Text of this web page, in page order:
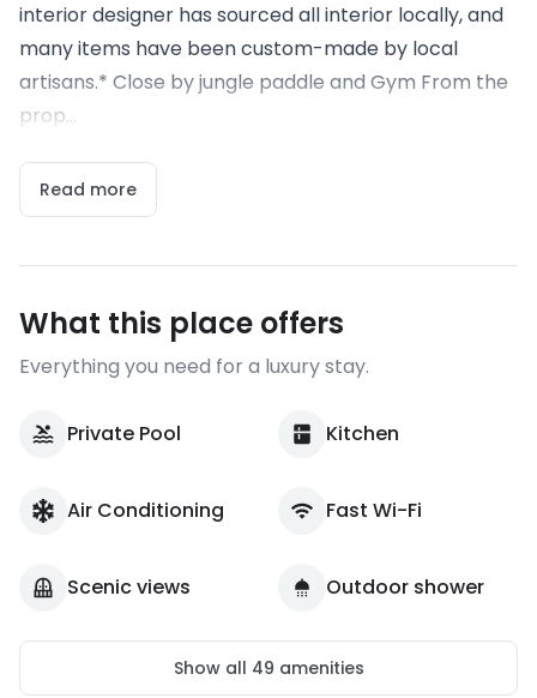
interior designer has sourced all interior locally, and
many items have been custom-made by local
artisans.* Close by jungle paddle and Gym From the
prop...
Read more
What this place offers
Everything you need for a luxury stay.
Private Pool Kitchen
Air Conditioning Fast Wi-Fi
Scenic views Outdoor shower
Show all 49 amenities